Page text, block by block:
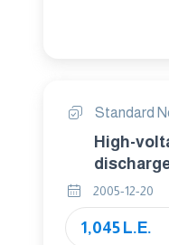
Standard
High-
2005-12-20
1,045 L.E.